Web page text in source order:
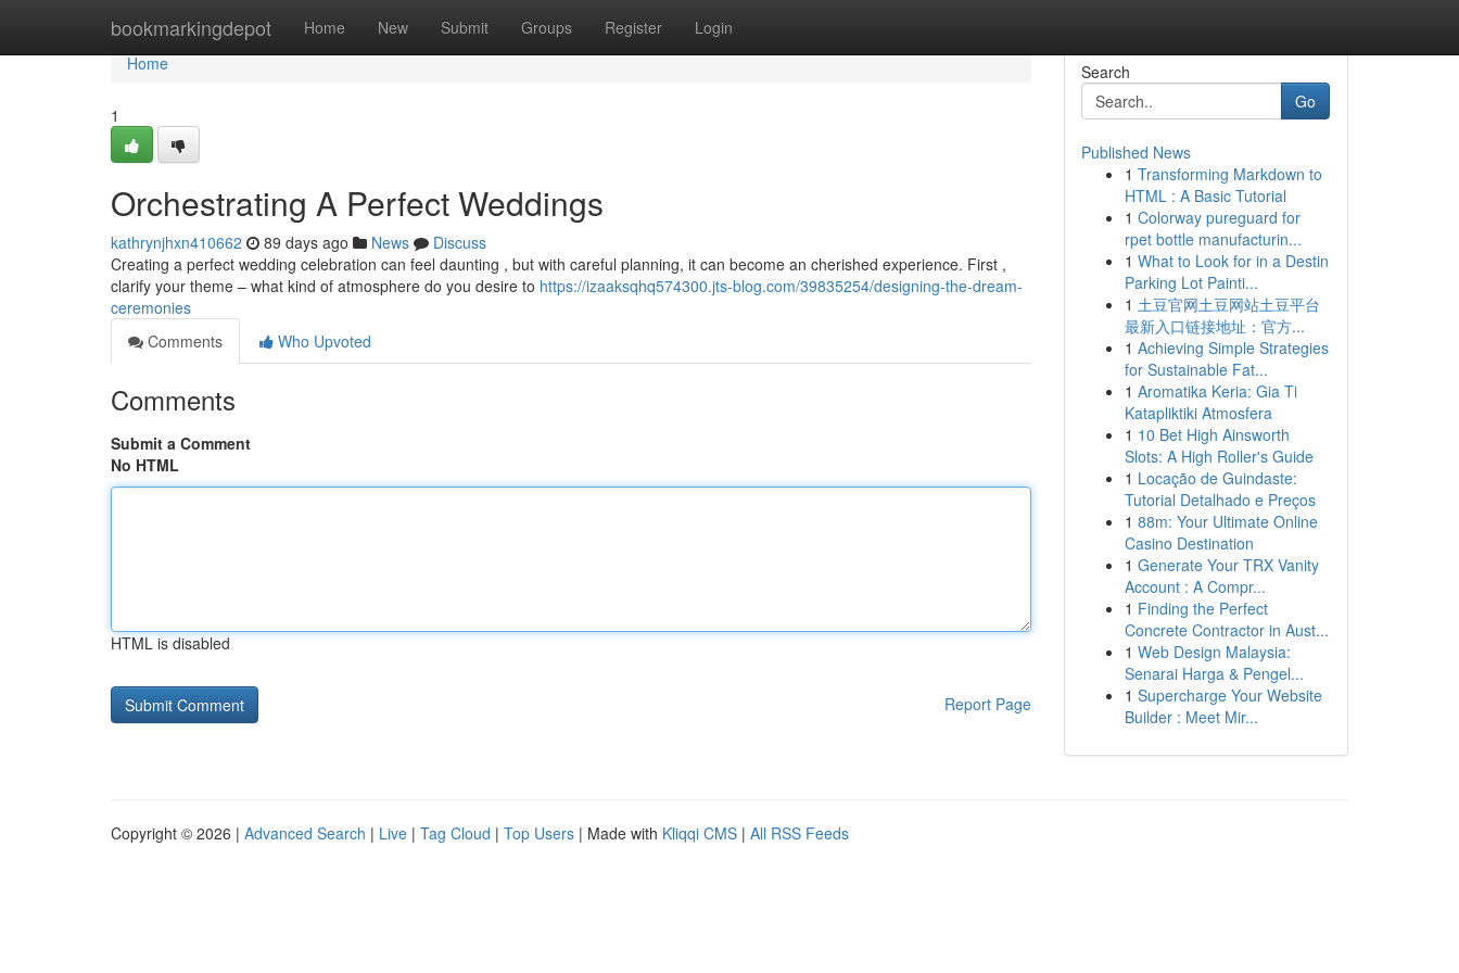
bookmarkingdepot Home New Submit Groups Register Login
Home
Home
1
Orchestrating A Perfect Weddings
kathrynjhxn410662 89 days ago News
Discuss
Creating a perfect wedding celebration can feel daunting , but with careful planning, it can become an cherished experience. First ,
clarify your theme – what kind of atmosphere do you desire to https://izaaksqhq574300.jts-blog.com/39835254/designing-the-dream-
ceremonies
Comments
Who Upvoted
Comments
Submit a Comment
No HTML
HTML is disabled
Report Page
Search
Go
Published News
1 Transforming Markdown to
HTML : A Basic Tutorial
1 Colorway pureguard for
rpet bottle manufacturin...
1 What to Look for in a Destin
Parking Lot Painti...
1 土豆官网土豆网站土豆平台
最新入口链接地址：官方...
1 Achieving Simple Strategies
for Sustainable Fat...
1 Aromatika Keria: Gia Ti
Katapliktiki Atmosfera
1 10 Bet High Ainsworth
Slots: A High Roller's Guide
1 Locação de Guindaste:
Tutorial Detalhado e Preços
1 88m: Your Ultimate Online
Casino Destination
1 Generate Your TRX Vanity
Account : A Compr...
1 Finding the Perfect
Concrete Contractor in Aust...
1 Web Design Malaysia:
Senarai Harga & Pengel...
1 Supercharge Your Website
Builder : Meet Mir...
Copyright © 2026 | Advanced Search | Live | Tag Cloud | Top Users | Made with Kliqqi CMS | All RSS Feeds